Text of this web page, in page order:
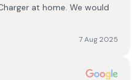
at home. We would
7 Aug 2025